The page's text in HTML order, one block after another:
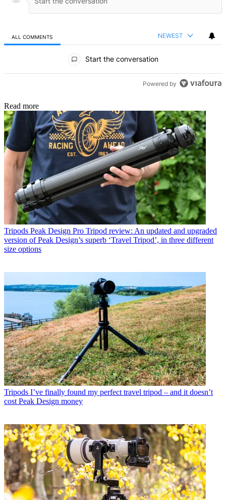
ALL COMMENTS NEWEST
Start the conversation
Powered by
Read more
Tripods Peak Design Pro Tripod review: An updated and upgraded
version of Peak Design’s superb ‘Travel Tripod’, in three different
size options
Tripods I’ve finally found my perfect travel tripod – and it doesn’t
cost Peak Design money